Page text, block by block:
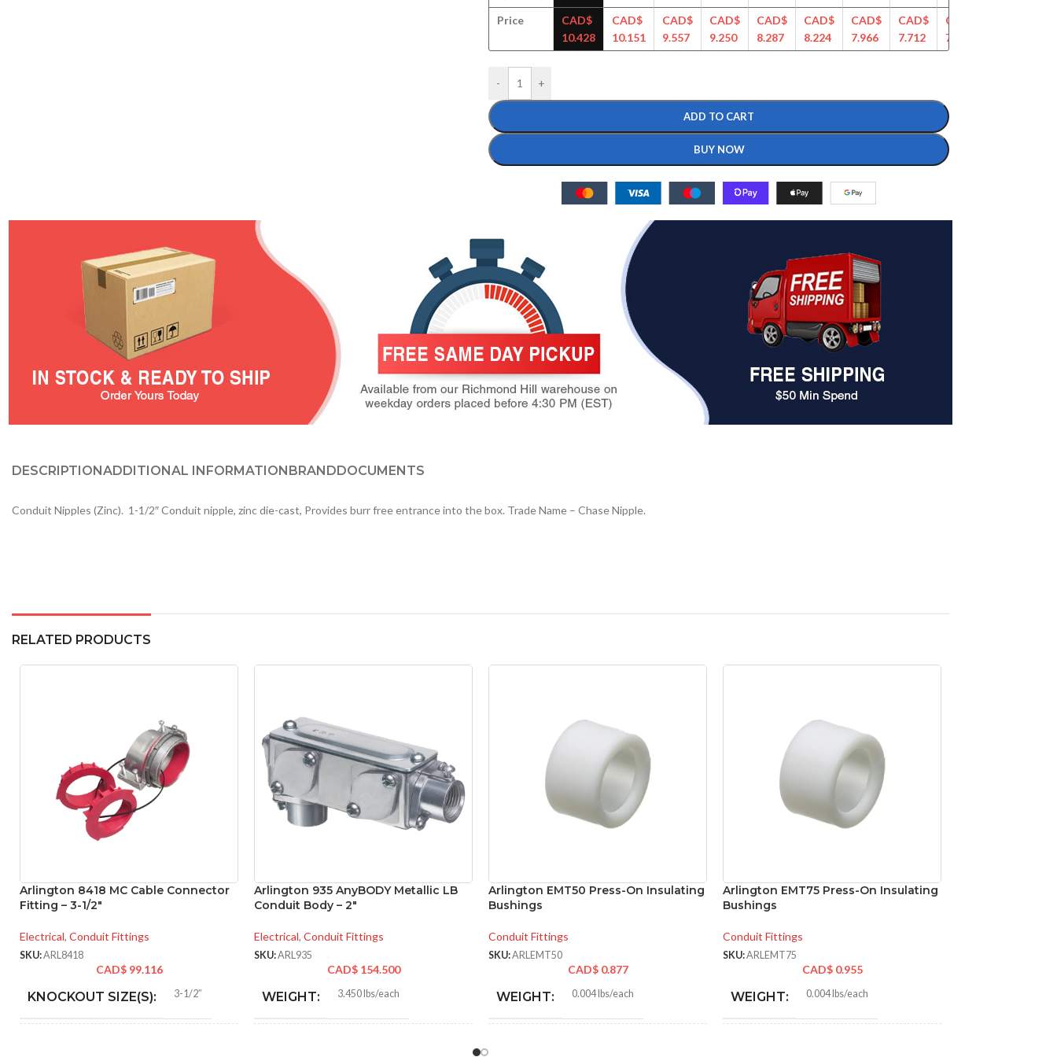
Price
CAD$
10.428
CAD$
10.151
CAD$
9.557
CAD$
9.250
CAD$
8.287
CAD$
8.224
CAD$
7.966
CAD$
7.712
CAD$
7.466
- +
ADD TO CART
BUY NOW
DESCRIPTIONADDITIONAL INFORMATIONBRANDDOCUMENTS
Conduit Nipples (Zinc). 1-1/2″ Conduit nipple, zinc die-cast, Provides burr free entrance into the box. Trade Name – Chase Nipple.
RELATED PRODUCTS
Arlington 8418 MC Cable Connector
Fitting – 3-1/2″
Electrical, Conduit Fittings
SKU:ARL8418
CAD$ 99.116
KNOCKOUT SIZE(S): 3-1/2″
Arlington 935 AnyBODY Metallic LB
Conduit Body – 2″
Electrical, Conduit Fittings
SKU:ARL935
CAD$ 154.500
WEIGHT: 3.450 lbs/each
Arlington EMT50 Press-On Insulating
Bushings
Conduit Fittings
SKU:ARLEMT50
CAD$ 0.877
WEIGHT: 0.004 lbs/each
Arlington EMT75 Press-On Insulating
Bushings
Conduit Fittings
SKU:ARLEMT75
CAD$ 0.955
WEIGHT: 0.004 lbs/each